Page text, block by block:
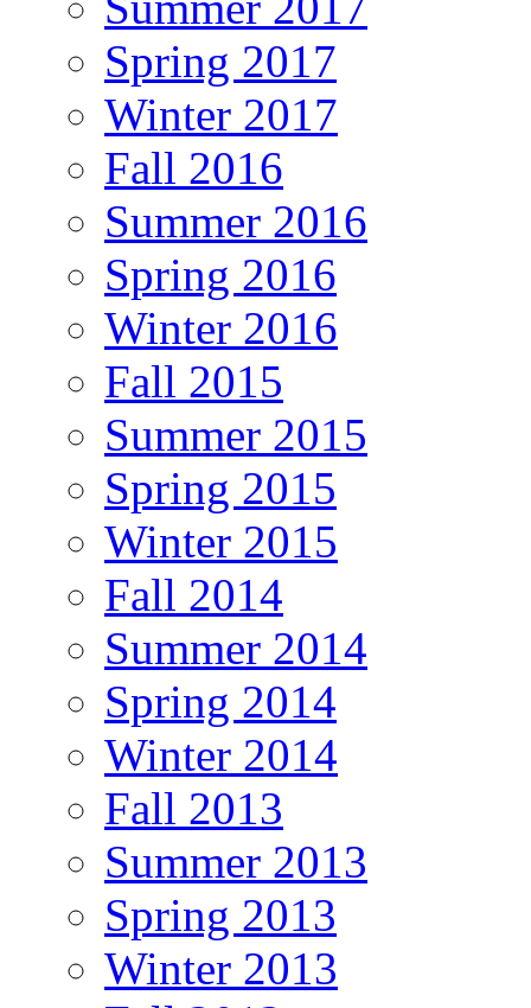
Spring 2017
Winter 2017
Fall 2016
Summer 2016
Spring 2016
Winter 2016
Fall 2015
Summer 2015
Spring 2015
Winter 2015
Fall 2014
Summer 2014
Spring 2014
Winter 2014
Fall 2013
Summer 2013
Spring 2013
Winter 2013